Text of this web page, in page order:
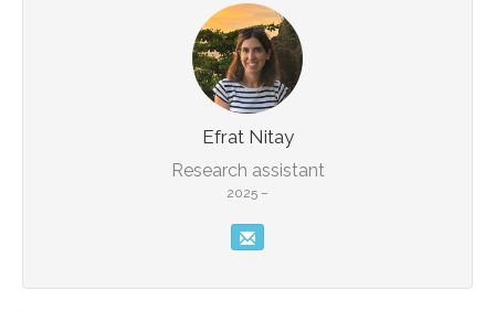
Efrat Nitay
Research assistant
2025 –